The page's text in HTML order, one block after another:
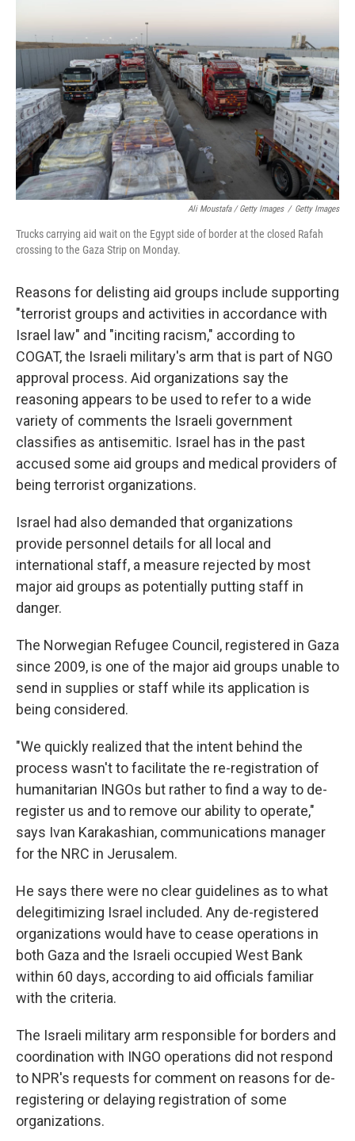
Ali Moustafa / Getty Images / Getty Images
Trucks carrying aid wait on the Egypt side of border at the closed Rafah
crossing to the Gaza Strip on Monday.
Reasons for delisting aid groups include supporting
"terrorist groups and activities in accordance with
Israel law" and "inciting racism," according to
COGAT, the Israeli military's arm that is part of NGO
approval process. Aid organizations say the
reasoning appears to be used to refer to a wide
variety of comments the Israeli government
classifies as antisemitic. Israel has in the past
accused some aid groups and medical providers of
being terrorist organizations.
Israel had also demanded that organizations
provide personnel details for all local and
international staff, a measure rejected by most
major aid groups as potentially putting staff in
danger.
The Norwegian Refugee Council, registered in Gaza
since 2009, is one of the major aid groups unable to
send in supplies or staff while its application is
being considered.
"We quickly realized that the intent behind the
process wasn't to facilitate the re-registration of
humanitarian INGOs but rather to find a way to de-
register us and to remove our ability to operate,"
says Ivan Karakashian, communications manager
for the NRC in Jerusalem.
He says there were no clear guidelines as to what
delegitimizing Israel included. Any de-registered
organizations would have to cease operations in
both Gaza and the Israeli occupied West Bank
within 60 days, according to aid officials familiar
with the criteria.
The Israeli military arm responsible for borders and
coordination with INGO operations did not respond
to NPR's requests for comment on reasons for de-
registering or delaying registration of some
organizations.